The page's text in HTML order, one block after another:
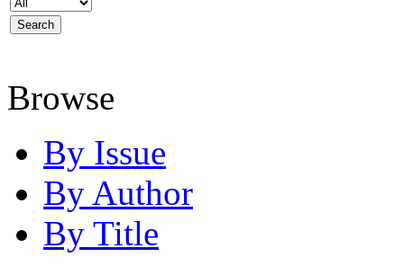
Browse
By Issue
By Author
By Title